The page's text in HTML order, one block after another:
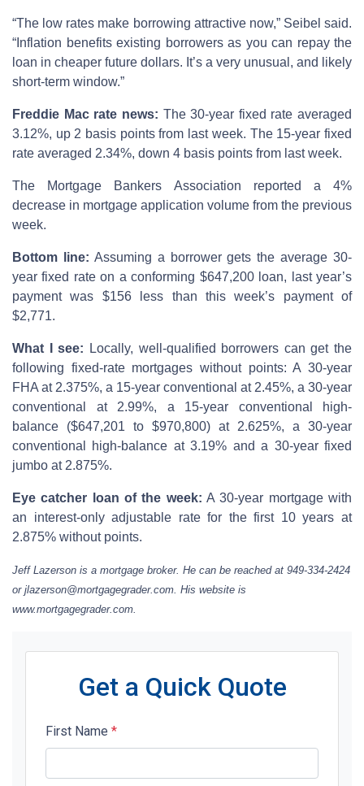
“The low rates make borrowing attractive now,” Seibel said.
“Inflation benefits existing borrowers as you can repay the
loan in cheaper future dollars. It’s a very unusual, and likely
short-term window.”
Freddie Mac rate news: The 30-year fixed rate averaged
3.12%, up 2 basis points from last week. The 15-year fixed
rate averaged 2.34%, down 4 basis points from last week.
The Mortgage Bankers Association reported a 4%
decrease in mortgage application volume from the previous
week.
Bottom line: Assuming a borrower gets the average 30-
year fixed rate on a conforming $647,200 loan, last year’s
payment was $156 less than this week’s payment of
$2,771.
What I see: Locally, well-qualified borrowers can get the
following fixed-rate mortgages without points: A 30-year
FHA at 2.375%, a 15-year conventional at 2.45%, a 30-year
conventional at 2.99%, a 15-year conventional high-
balance ($647,201 to $970,800) at 2.625%, a 30-year
conventional high-balance at 3.19% and a 30-year fixed
jumbo at 2.875%.
Eye catcher loan of the week: A 30-year mortgage with
an interest-only adjustable rate for the first 10 years at
2.875% without points.
Jeff Lazerson is a mortgage broker. He can be reached at 949-334-2424
or jlazerson@mortgagegrader.com. His website is
www.mortgagegrader.com.
Get a Quick Quote
First Name *